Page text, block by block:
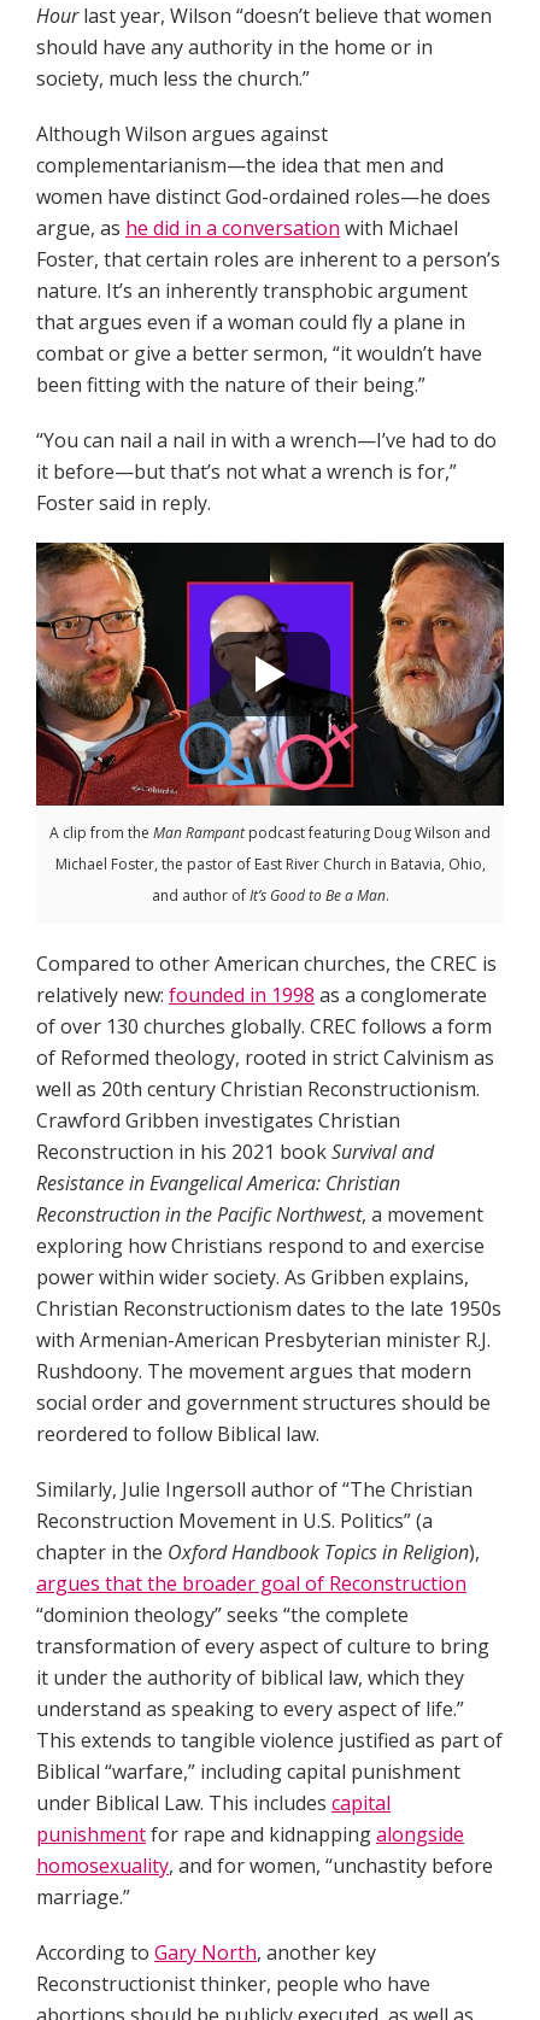
Hourlast year, Wilson “doesn’t believe that women
should have any authority in the home or in
society, much less the church.”
Although Wilson argues against
complementarianism—the idea that men and
women have distinct God-ordained roles—he does
argue, as he did in a conversation with Michael
Foster, that certain roles are inherent to a person’s
nature. It’s an inherently transphobic argument
that argues even if a woman could fly a plane in
combat or give a better sermon, “it wouldn’t have
been fitting with the nature of their being.”
“You can nail a nail in with a wrench—I’ve had to do
it before—but that’s not what a wrench is for,”
Foster said in reply.
A clip from the Man Rampantpodcast featuring Doug Wilson and
Michael Foster, the pastor of East River Church in Batavia, Ohio,
and author ofIt’s Good to Be a Man.
Compared to other American churches, the CREC is
relatively new: founded in 1998 as a conglomerate
of over 130 churches globally. CREC follows a form
of Reformed theology, rooted in strict Calvinism as
well as 20th century Christian Reconstructionism.
Crawford Gribben investigates Christian
Reconstruction in his 2021 bookSurvival and
Resistance in Evangelical America: Christian
Reconstruction in the Pacific Northwest, a movement
exploring how Christians respond to and exercise
power within wider society. As Gribben explains,
Christian Reconstructionism dates to the late 1950s
with Armenian-American Presbyterian minister R.J.
Rushdoony. The movement argues that modern
social order and government structures should be
reordered to follow Biblical law.
Similarly, Julie Ingersoll author of “The Christian
Reconstruction Movement in U.S. Politics” (a
chapter in the Oxford Handbook Topics in Religion),
argues that the broader goal of Reconstruction
“dominion theology” seeks “the complete
transformation of every aspect of culture to bring
it under the authority of biblical law, which they
understand as speaking to every aspect of life.”
This extends to tangible violence justified as part of
Biblical “warfare,” including capital punishment
under Biblical Law. This includes capital
punishmentfor rape and kidnappingalongside
homosexuality, and for women, “unchastity before
marriage.”
According to Gary North, another key
Reconstructionist thinker, people who have